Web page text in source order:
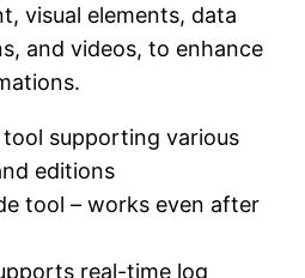
visual elements, data
and videos, to enhance
supporting various
editions
tool – works even after
real-time log